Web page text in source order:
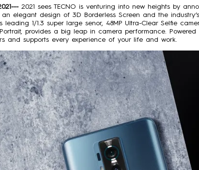
2021 sees TECNO is venturing into new heights by
an elegant design of 3D Borderless Screen and the
leading 1/1.3 super large senor, 48MP Ultra-Clear Selfie
provides a big leap in camera performance.
and supports every experience of your life and work.